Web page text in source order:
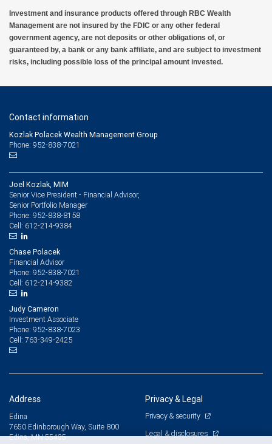
Investment and insurance products offered through RBC Wealth
Management are not insured by the FDIC or any other federal
government agency, are not deposits or other obligations of, or
guaranteed by, a bank or any bank affiliate, and are subject to investment
risks, including possible loss of the principal amount invested.
Contact information
Kozlak Polacek Wealth Management Group
Phone: 952-838-7021
Joel Kozlak, MIM
Senior Vice President - Financial Advisor,
Senior Portfolio Manager
Phone: 952-838-8158
Cell: 612-214-9384
Chase Polacek
Financial Advisor
Phone: 952-838-7021
Cell: 612-214-9382
Judy Cameron
Investment Associate
Phone: 952-838-7023
Cell: 763-349-2425
Address
Edina
7650 Edinborough Way, Suite 800
Edina, MN 55435
Privacy & Legal
Privacy & security
Legal & disclosures